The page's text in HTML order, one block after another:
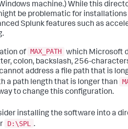
machine.) While this
be problematic for
Splunk features such as
of MAX_PATH which Microsoft
colon, backslash, 256-
address a file path that is
a path length that is longer than
to change this configuration.
installing the software into a
D:\SPL .